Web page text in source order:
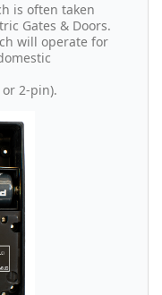
is often taken
Gates & Doors.
will operate for
or 2-pin).